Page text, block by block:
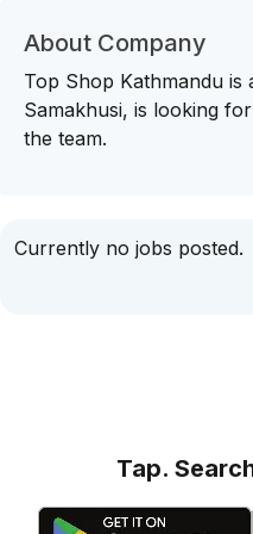
About Company
Top Shop Kathmandu is
Samakhusi, is looking
the team.
Currently no jobs posted.
Tap.